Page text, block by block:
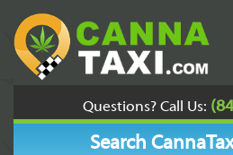
Questions? Call Us:
Search